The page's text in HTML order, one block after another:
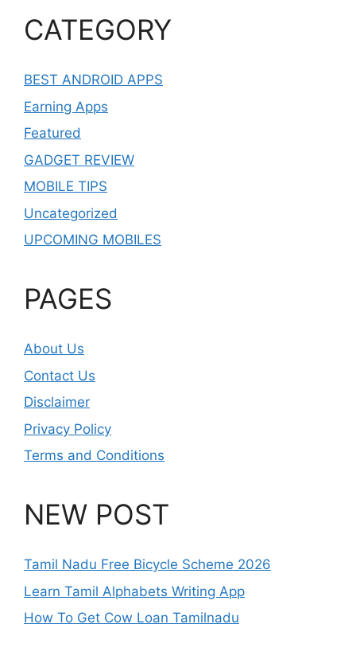
CATEGORY
BEST ANDROID APPS
Earning Apps
Featured
GADGET REVIEW
MOBILE TIPS
Uncategorized
UPCOMING MOBILES
PAGES
About Us
Contact Us
Disclaimer
Privacy Policy
Terms and Conditions
NEW POST
Tamil Nadu Free Bicycle Scheme 2026
Learn Tamil Alphabets Writing App
How To Get Cow Loan Tamilnadu